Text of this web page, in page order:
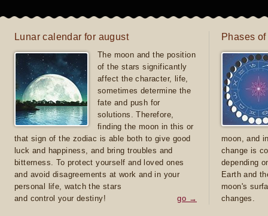
Lunar calendar for august
The moon and the position
of the stars significantly
affect the character, life,
sometimes determine the
fate and push for
solutions. Therefore,
finding the moon in this or
that sign of the zodiac is able both to give good
luck and happiness, and bring troubles and
bitterness. To protect yourself and loved ones
and avoid disagreements at work and in your
personal life, watch the stars
and control your destiny!
go →
Phases
moon, and
change is
depending
Earth and
moon's
changes.